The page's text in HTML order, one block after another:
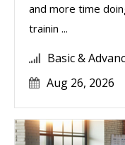
and more time
trainin ...
Basic &
Aug 26, 2026